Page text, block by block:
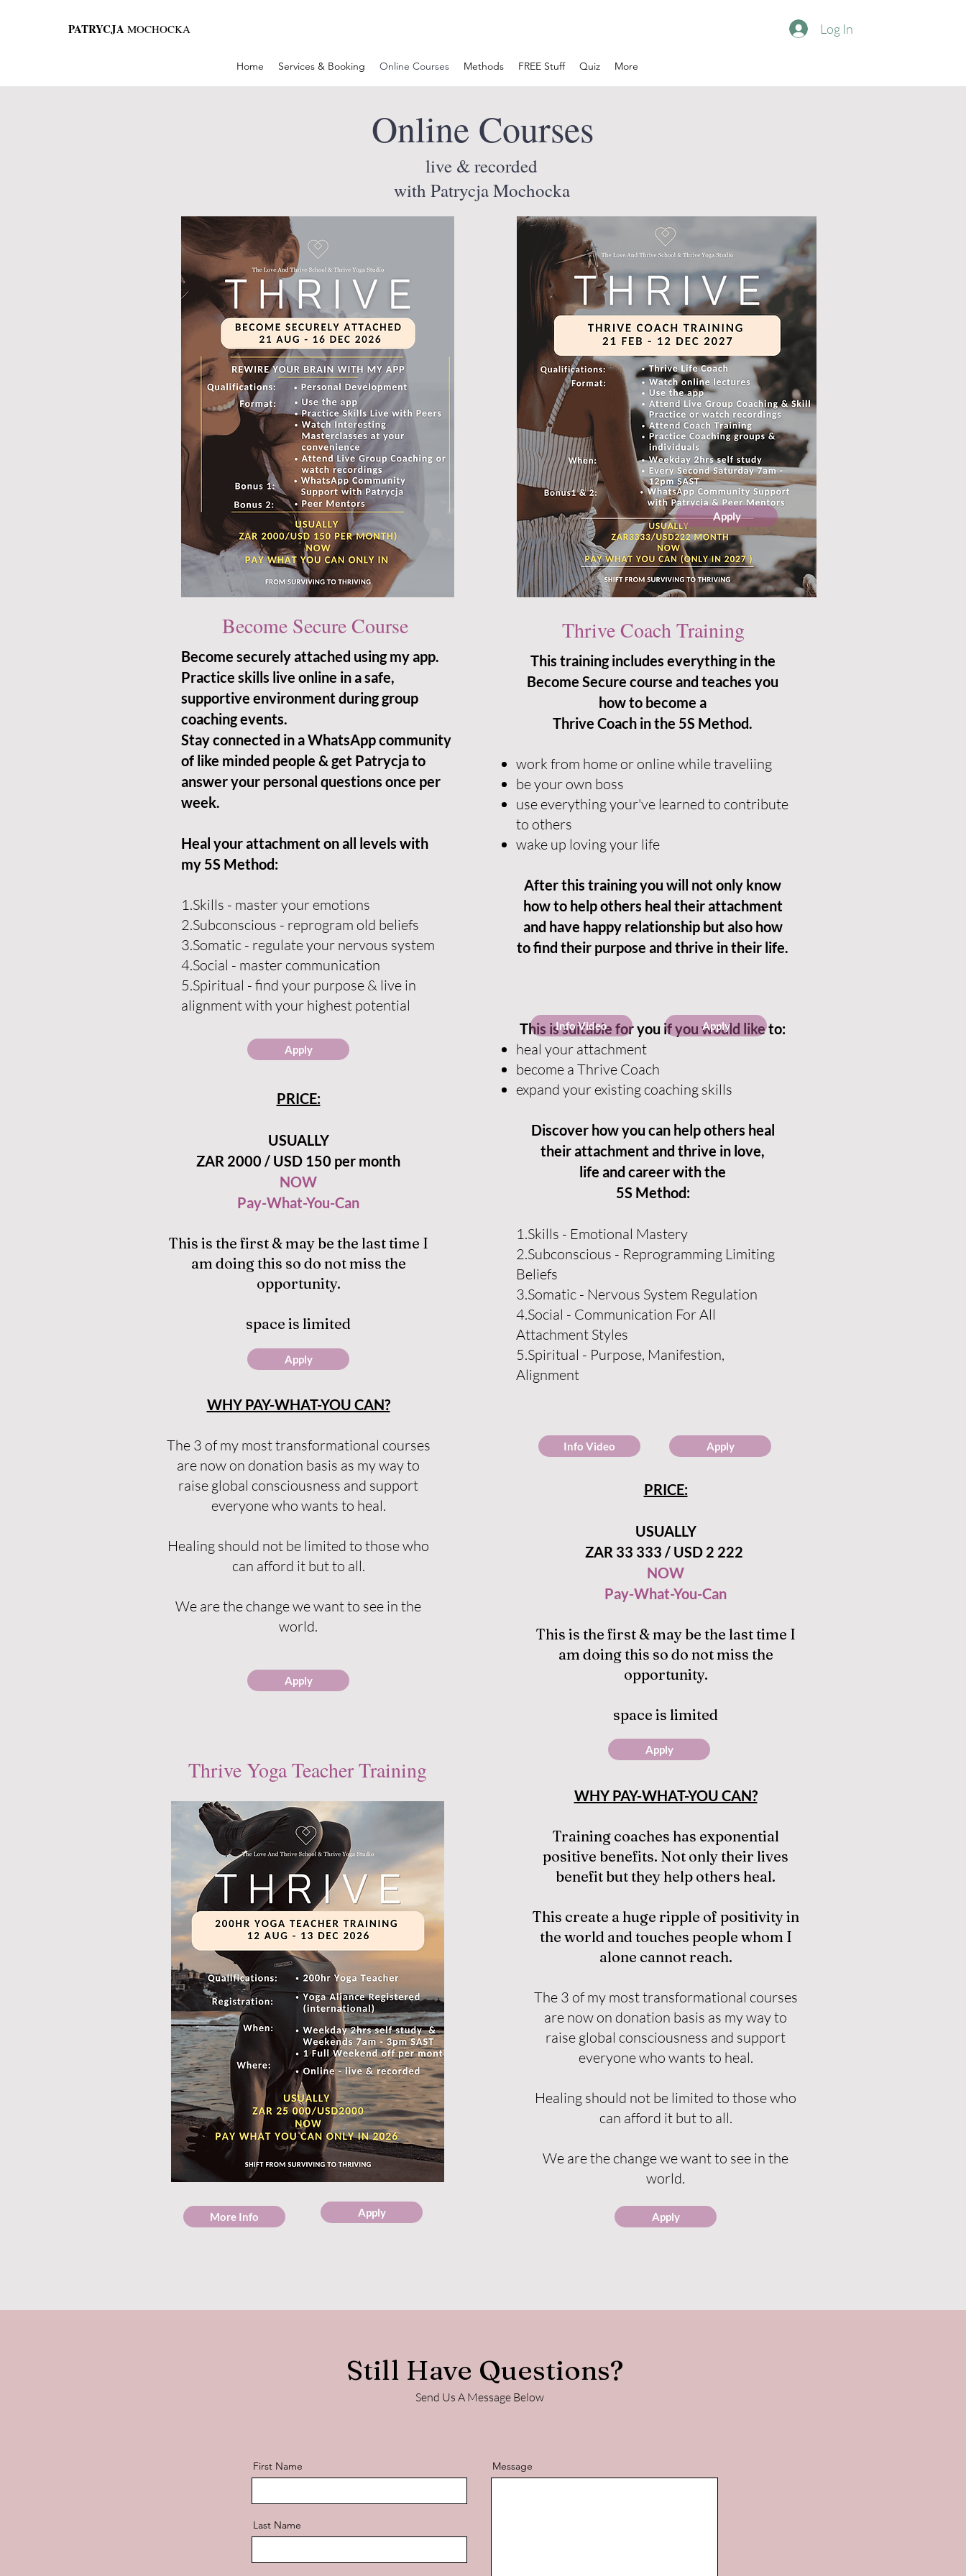
PATRYCJA MOCHOCKA Log In
Home Services & Booking Online Courses Methods FREE Stuff Quiz More
Online Courses
live & recorded
with Patrycja Mochocka
Become Secure Course
Become securely attached using my app.
Practice skills live online in a safe,
supportive environment during group
coaching events.
Stay connected in a WhatsApp community
of like minded people & get Patrycja to
answer your personal questions once per
week.
Heal your attachment on all levels with
my 5S Method:
1.Skills - master your emotions
2.Subconscious - reprogram old beliefs
3.Somatic - regulate your nervous system
4.Social - master communication
5.Spiritual - find your purpose & live in
alignment with your highest potential
Apply
PRICE:
USUALLY
ZAR 2000 / USD 150 per month
NOW
Pay-What-You-Can
This is the first & may be the last time I
am doing this so do not miss the
opportunity.
space is limited
WHY PAY-WHAT-YOU CAN?
The 3 of my most transformational courses
are now on donation basis as my way to
raise global consciousness and support
everyone who wants to heal.
Healing should not be limited to those who
can afford it but to all.
We are the change we want to see in the
world.
Apply
Apply
Thrive Yoga Teacher Training
More Info Apply
Apply
Thrive Coach Training
This training includes everything in the
Become Secure course and teaches you
how to become a
Thrive Coach in the 5S Method.
work from home or online while traveliing
be your own boss
use everything your've learned to contribute
to others
wake up loving your life
After this training you will not only know
how to help others heal their attachment
and have happy relationship but also how
to find their purpose and thrive in their life.
This is suitable for you if you would like to:
heal your attachment
become a Thrive Coach
expand your existing coaching skills
Discover how you can help others heal
their attachment and thrive in love,
life and career with the
5S Method:
1.Skills - Emotional Mastery
2.Subconscious - Reprogramming Limiting
Beliefs
3.Somatic - Nervous System Regulation
4.Social - Communication For All
Attachment Styles
5.Spiritual - Purpose, Manifestion,
Alignment
Apply
Info Video
Info Video Apply
Apply
PRICE:
USUALLY
ZAR 33 333 / USD 2 222
NOW
Pay-What-You-Can
This is the first & may be the last time I
am doing this so do not miss the
opportunity.
space is limited
WHY PAY-WHAT-YOU CAN?
Training coaches has exponential
positive benefits. Not only their lives
benefit but they help others heal.
This create a huge ripple of positivity in
the world and touches people whom I
alone cannot reach.
The 3 of my most transformational courses
are now on donation basis as my way to
raise global consciousness and support
everyone who wants to heal.
Healing should not be limited to those who
can afford it but to all.
We are the change we want to see in the
world.
Apply
Still Have Questions?
Send Us A Message Below
First Name
Last Name
Message